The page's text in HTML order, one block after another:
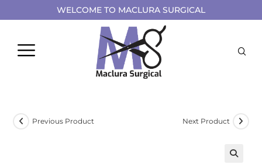
WELCOME TO MACLURA SURGICAL
Previous Product Next Product